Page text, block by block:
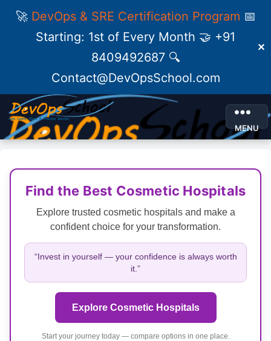
🚀 DevOps & SRE Certification Program 📅
Starting: 1st of Every Month 🤝 +91
8409492687 🔍
Contact@DevOpsSchool.com
✕
MENU
Find the Best Cosmetic Hospitals
Explore trusted cosmetic hospitals and make a
confident choice for your transformation.
“Invest in yourself — your confidence is always worth
it.”
Explore Cosmetic Hospitals
Start your journey today — compare options in one place.